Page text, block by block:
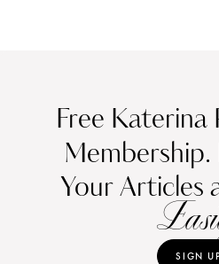
Free Katerina
Your Articles
SIGN UP